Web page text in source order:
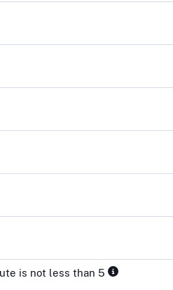
is not less than 5